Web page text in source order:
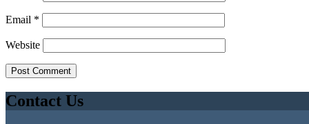
Email *
Website
Contact Us